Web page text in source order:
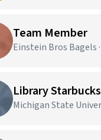
Team Member
Einstein Bros Bagels
Library
Michigan State